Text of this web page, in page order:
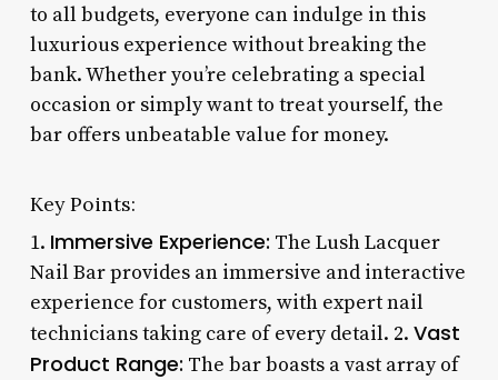
to all budgets, everyone can indulge in this
luxurious experience without breaking the
bank. Whether you’re celebrating a special
occasion or simply want to treat yourself, the
bar offers unbeatable value for money.
Key Points:
1. Immersive Experience: The Lush Lacquer
Nail Bar provides an immersive and interactive
experience for customers, with expert nail
technicians taking care of every detail. 2. Vast
Product Range: The bar boasts a vast array of